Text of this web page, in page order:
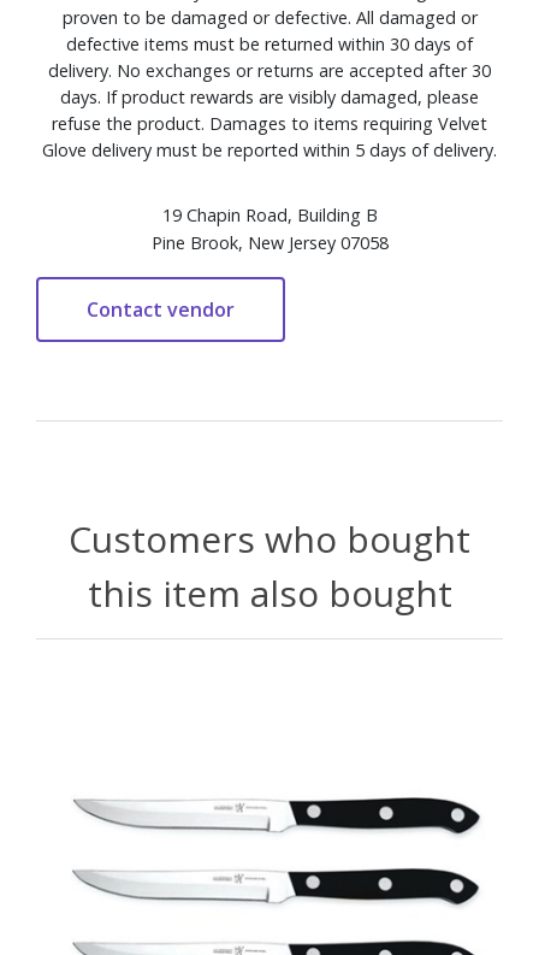
proven to be damaged or defective. All damaged or
defective items must be returned within 30 days of
delivery. No exchanges or returns are accepted after 30
days. If product rewards are visibly damaged, please
refuse the product. Damages to items requiring Velvet
Glove delivery must be reported within 5 days of delivery.
19 Chapin Road, Building B
Pine Brook, New Jersey 07058
Customers who bought
this item also bought